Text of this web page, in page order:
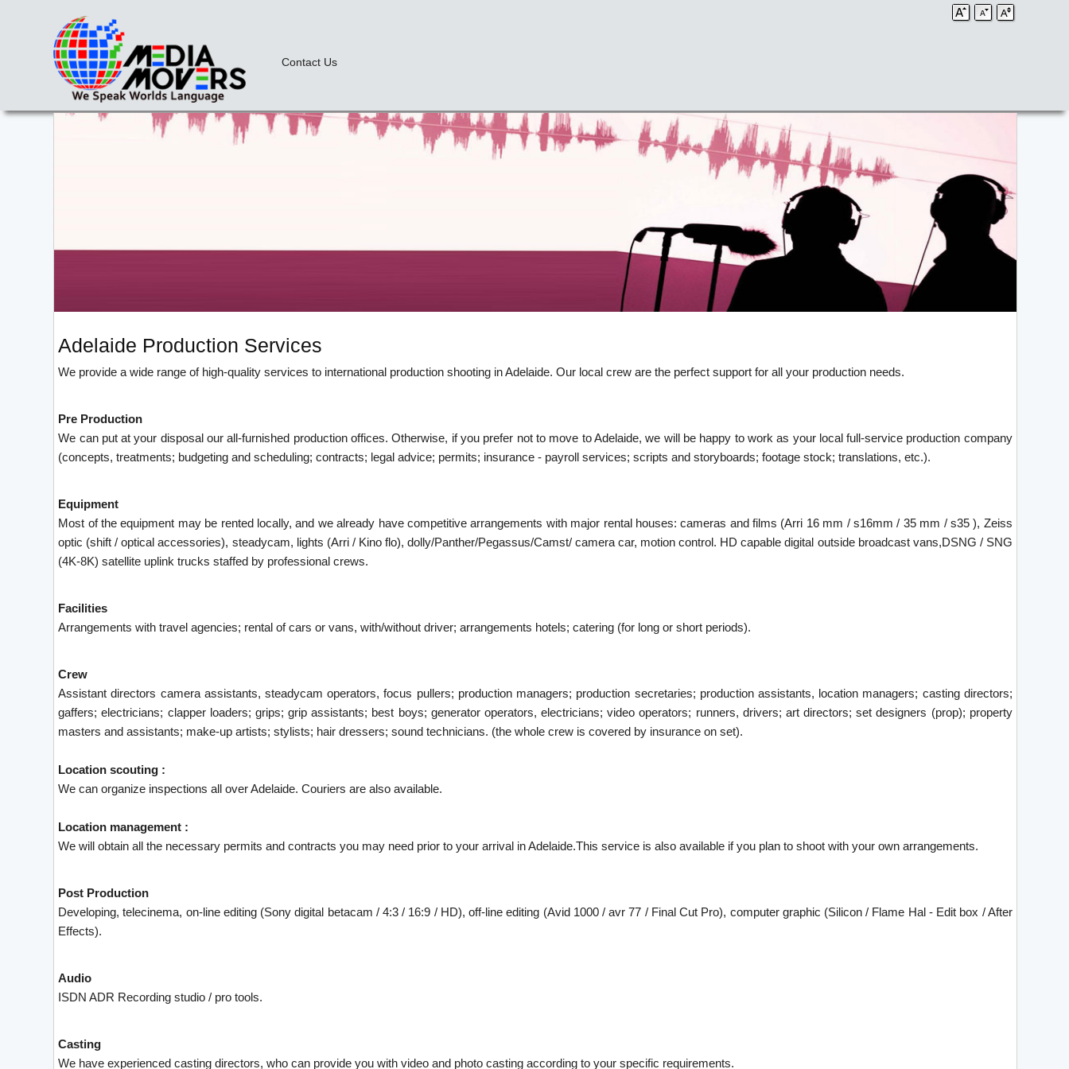
Contact Us
Adelaide Production Services
We provide a wide range of high-quality services to international production shooting in Adelaide. Our local crew are the perfect support for all your production needs.
Pre Production
We can put at your disposal our all-furnished production offices. Otherwise, if you prefer not to move to Adelaide, we will be happy to work as your local full-service production company
(concepts, treatments; budgeting and scheduling; contracts; legal advice; permits; insurance - payroll services; scripts and storyboards; footage stock; translations, etc.).
Equipment
Most of the equipment may be rented locally, and we already have competitive arrangements with major rental houses: cameras and films (Arri 16 mm / s16mm / 35 mm / s35 ), Zeiss
optic (shift / optical accessories), steadycam, lights (Arri / Kino flo), dolly/Panther/Pegassus/Camst/ camera car, motion control. HD capable digital outside broadcast vans,DSNG / SNG
(4K-8K) satellite uplink trucks staffed by professional crews.
Facilities
Arrangements with travel agencies; rental of cars or vans, with/without driver; arrangements hotels; catering (for long or short periods).
Crew
Assistant directors camera assistants, steadycam operators, focus pullers; production managers; production secretaries; production assistants, location managers; casting directors;
gaffers; electricians; clapper loaders; grips; grip assistants; best boys; generator operators, electricians; video operators; runners, drivers; art directors; set designers (prop); property
masters and assistants; make-up artists; stylists; hair dressers; sound technicians. (the whole crew is covered by insurance on set).
Location scouting :
We can organize inspections all over Adelaide. Couriers are also available.
Location management :
We will obtain all the necessary permits and contracts you may need prior to your arrival in Adelaide.This service is also available if you plan to shoot with your own arrangements.
Post Production
Developing, telecinema, on-line editing (Sony digital betacam / 4:3 / 16:9 / HD), off-line editing (Avid 1000 / avr 77 / Final Cut Pro), computer graphic (Silicon / Flame Hal - Edit box / After
Effects).
Audio
ISDN ADR Recording studio / pro tools.
Casting
We have experienced casting directors, who can provide you with video and photo casting according to your specific requirements.